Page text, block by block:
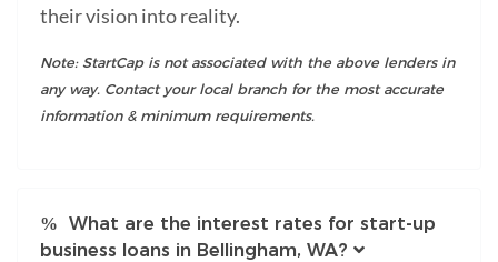
their vision into reality.
Note: StartCap is not associated with the above lenders in
any way. Contact your local branch for the most accurate
information & minimum requirements.
What are the interest rates for start-up
business loans in Bellingham, WA?